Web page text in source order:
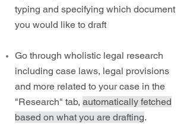
typing and specifying which document
you would like to draft
Go through wholistic legal research
including case laws, legal provisions
and more related to your case in the
"Research" tab, automatically fetched
based on what you are drafting.